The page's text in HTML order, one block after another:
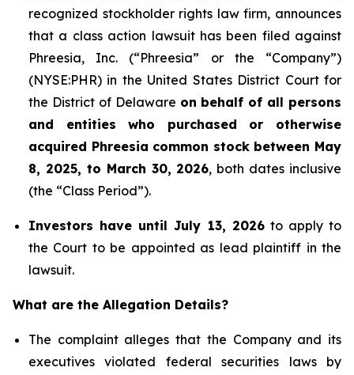
recognized stockholder rights law firm, announces
that a class action lawsuit has been filed against
Phreesia, Inc. (“Phreesia” or the “Company”)
(NYSE:PHR) in the United States District Court for
the District of Delaware on behalf of all persons
and entities who purchased or otherwise
acquired Phreesia common stock between May
8, 2025, to March 30, 2026, both dates inclusive
(the “Class Period”).
Investors have until July 13, 2026to apply to
the Court to be appointed as lead plaintiff in the
lawsuit.
What are the Allegation Details?
The complaint alleges that the Company and its
executives violated federal securities laws by